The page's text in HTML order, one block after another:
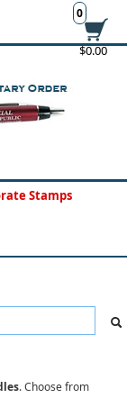
$0.00
0
Stamps
. Choose from